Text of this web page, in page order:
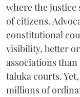
where the justice
of citizens.
constitutional
visibility, better
associations
taluka courts.
millions of